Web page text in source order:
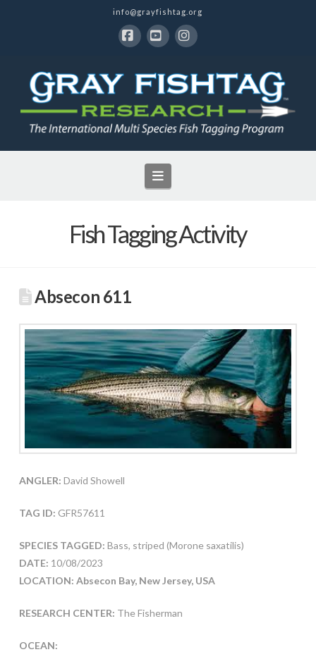
info@grayfishtag.org
Navigation
Fish Tagging Activity
Absecon 611
ANGLER: David Showell
TAG ID: GFR57611
SPECIES TAGGED: Bass, striped (Morone saxatilis)
DATE: 10/08/2023
LOCATION: Absecon Bay, New Jersey, USA
RESEARCH CENTER: The Fisherman
OCEAN: